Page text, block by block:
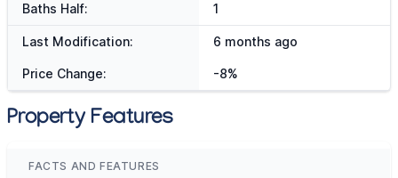
Baths Half: 1
Last Modification: 6 months ago
Price Change: -8%
Property Features
FACTS AND FEATURES